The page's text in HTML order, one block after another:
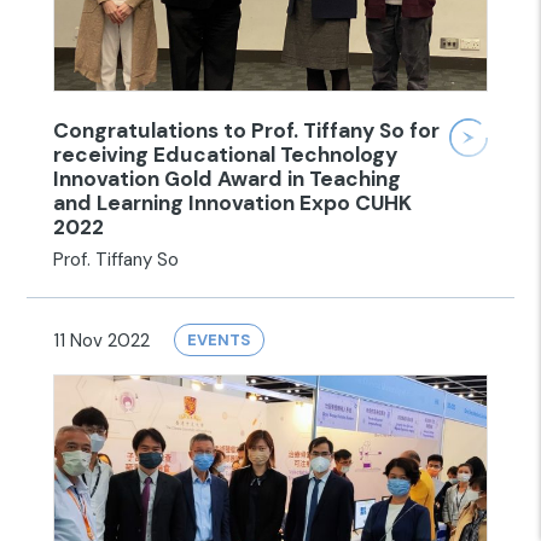
Congratulations to Prof. Tiffany So for
receiving Educational Technology
Innovation Gold Award in Teaching
and Learning Innovation Expo CUHK
2022
Prof. Tiffany So
11 Nov 2022 EVENTS